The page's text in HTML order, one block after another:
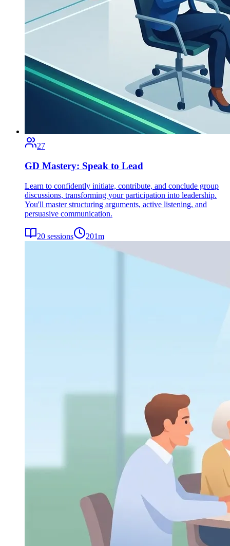
27
GD Mastery: Speak to Lead
Learn to confidently initiate, contribute, and conclude group
discussions, transforming your participation into leadership.
You'll master structuring arguments, active listening, and
persuasive communication.
20 sessions 201m